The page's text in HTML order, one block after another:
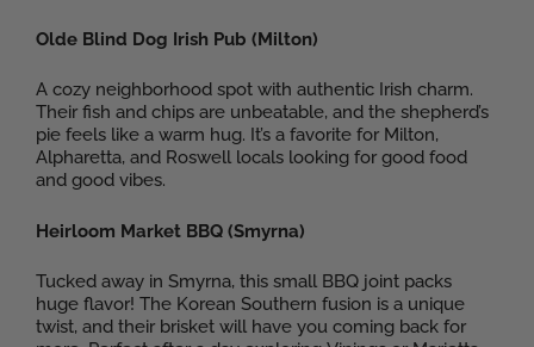
Olde Blind Dog Irish Pub (Milton)
A cozy neighborhood spot with authentic Irish charm.
Their fish and chips are unbeatable, and the shepherd’s
pie feels like a warm hug. It’s a favorite for Milton,
Alpharetta, and Roswell locals looking for good food
and good vibes.
Heirloom Market BBQ (Smyrna)
Tucked away in Smyrna, this small BBQ joint packs
huge flavor! The Korean Southern fusion is a unique
twist, and their brisket will have you coming back for